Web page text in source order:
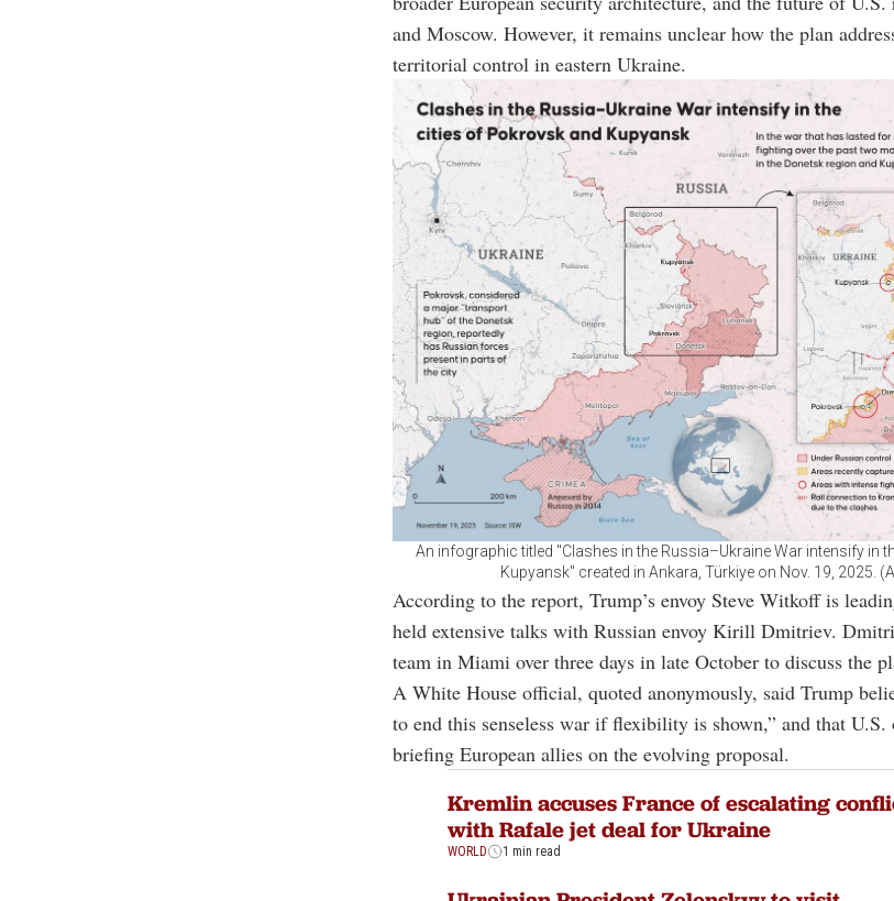
and Moscow. However, it remains unclear how the plan
territorial control in eastern Ukraine.
An infographic titled "Clashes in the Russia–Ukraine War intensify in
Kupyansk" created in Ankara, Türkiye on Nov. 19, 2025.
According to the report, Trump’s envoy Steve Witkoff is
held extensive talks with Russian envoy Kirill Dmitriev.
team in Miami over three days in late October to discuss the
A White House official, quoted anonymously, said Trump
to end this senseless war if flexibility is shown,” and that U.S.
briefing European allies on the evolving proposal.
Kremlin accuses France of escalating
with Rafale jet deal for Ukraine
WORLD 1 min read